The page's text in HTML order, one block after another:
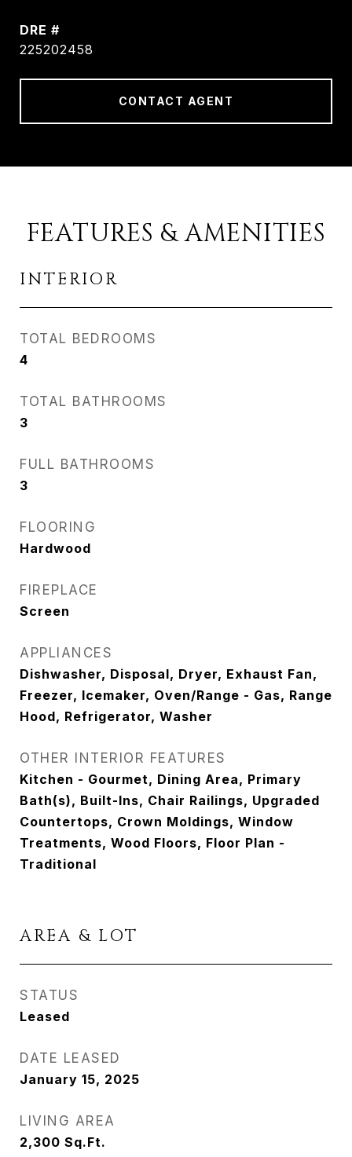
DRE #
225202458
CONTACT AGENT
FEATURES & AMENITIES
INTERIOR
TOTAL BEDROOMS
4
TOTAL BATHROOMS
3
FULL BATHROOMS
3
FLOORING
Hardwood
FIREPLACE
Screen
APPLIANCES
Dishwasher, Disposal, Dryer, Exhaust Fan,
Freezer, Icemaker, Oven/Range - Gas, Range
Hood, Refrigerator, Washer
OTHER INTERIOR FEATURES
Kitchen - Gourmet, Dining Area, Primary
Bath(s), Built-Ins, Chair Railings, Upgraded
Countertops, Crown Moldings, Window
Treatments, Wood Floors, Floor Plan -
Traditional
AREA & LOT
STATUS
Leased
DATE LEASED
January 15, 2025
LIVING AREA
2,300 Sq.Ft.